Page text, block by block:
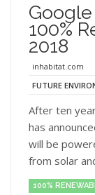
100%
2018
inhabitat.com
FUTURE
After ten
has
will be
from solar
100%